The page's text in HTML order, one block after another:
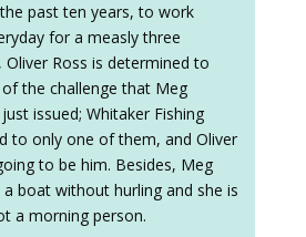
past ten years, to work
for a measly three
Ross is determined to
the challenge that Meg
issued; Whitaker Fishing
to only one of them, and Oliver
to be him. Besides, Meg
boat without hurling and she is
a morning person.